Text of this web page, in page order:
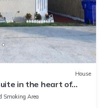
House
in the heart of
Smoking Area